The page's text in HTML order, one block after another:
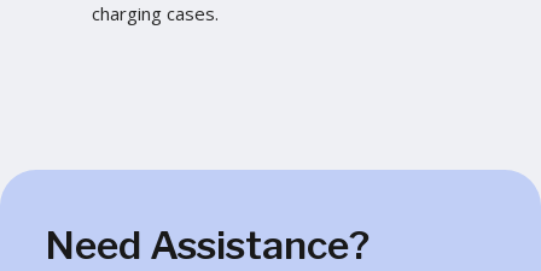
charging cases.
Need Assistance?